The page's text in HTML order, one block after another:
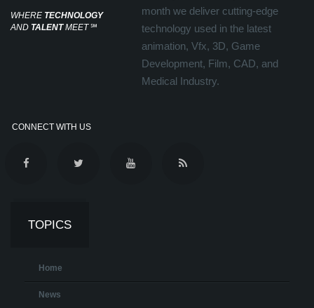
WHERE TECHNOLOGY
AND TALENTMEET℠
month we deliver cutting-edge
technology used in the latest
animation, Vfx, 3D, Game
Development, Film, CAD, and
Medical Industry.
CONNECT WITH US
TOPICS
Home
News